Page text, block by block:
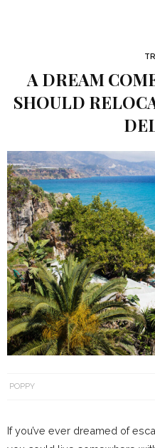
A DREAM
SHOULD
POPPY
If you’ve ever dreamed of